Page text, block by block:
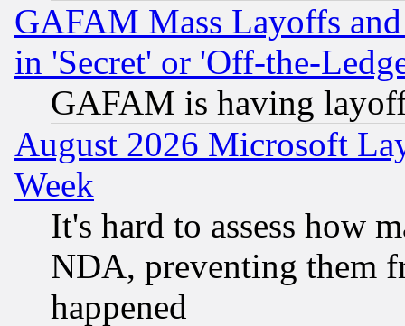
GAFAM Mass Layoffs
in 'Secret' or 'Off-the-
GAFAM is having
August 2026 Microsoft
Week
It's hard to assess how
NDA, preventing them
happened